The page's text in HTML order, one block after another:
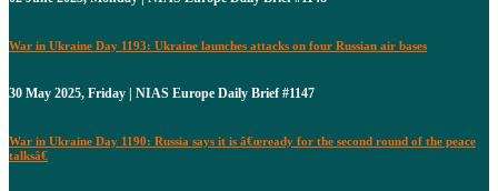
War in Ukraine Day 1193: Ukraine launches attacks on four Russian air bases
30 May 2025, Friday | NIAS Europe Daily Brief #1147
War in Ukraine Day 1190: Russia says it is â€œready for the second round of the peace
talksâ€